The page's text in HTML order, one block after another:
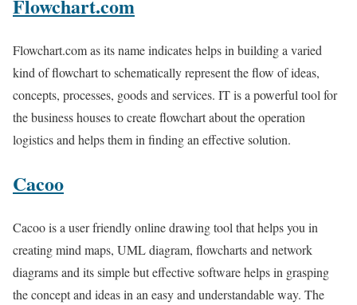
Flowchart.com
Flowchart.com as its name indicates helps in building a varied
kind of flowchart to schematically represent the flow of ideas,
concepts, processes, goods and services. IT is a powerful tool for
the business houses to create flowchart about the operation
logistics and helps them in finding an effective solution.
Cacoo
Cacoo is a user friendly online drawing tool that helps you in
creating mind maps, UML diagram, flowcharts and network
diagrams and its simple but effective software helps in grasping
the concept and ideas in an easy and understandable way. The